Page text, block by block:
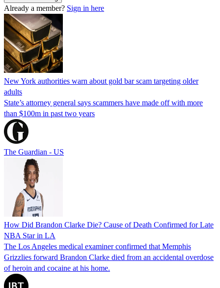
Already a member? Sign in here
New York authorities warn about gold bar scam targeting older
adults
State’s attorney general says scammers have made off with more
than $100m in past two years
The Guardian - US
How Did Brandon Clarke Die? Cause of Death Confirmed for Late
NBA Star in LA
The Los Angeles medical examiner confirmed that Memphis
Grizzlies forward Brandon Clarke died from an accidental overdose
of heroin and cocaine at his home.